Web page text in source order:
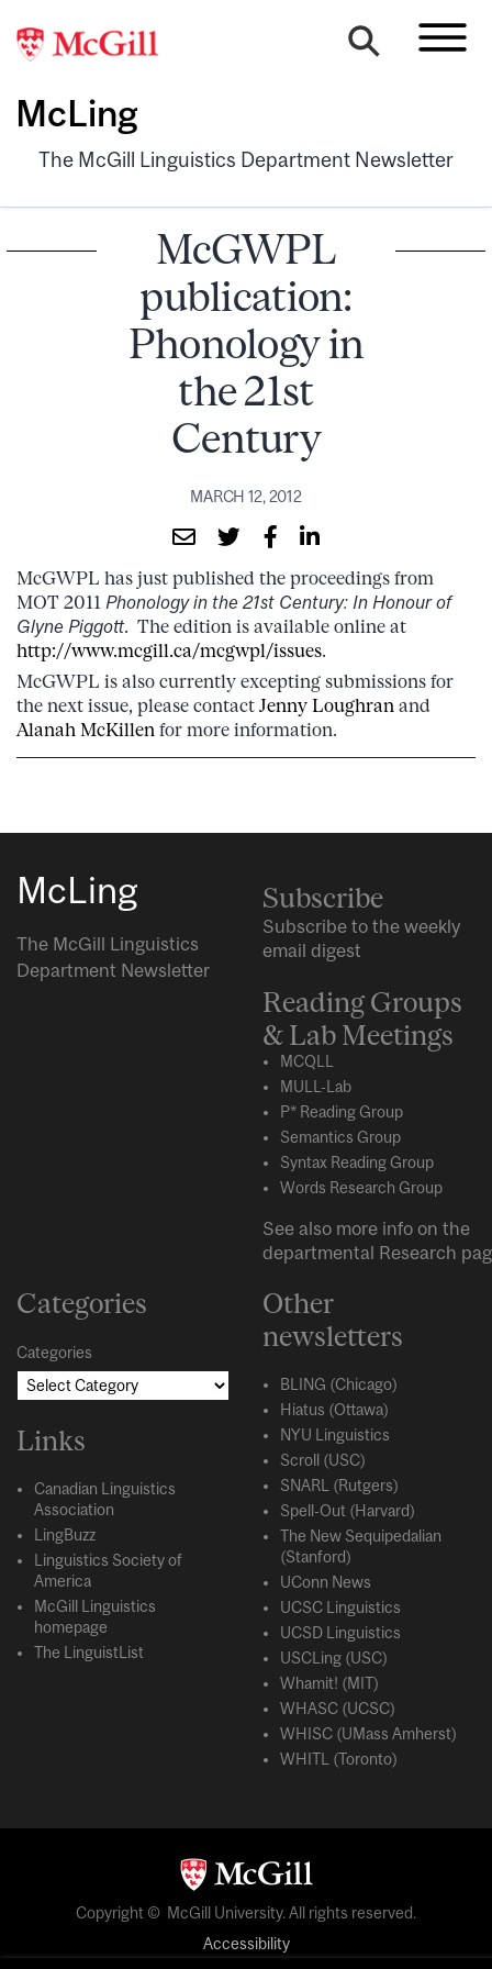
McLing
The McGill Linguistics Department Newsletter
McGWPL
publication:
Phonology in
the 21st
Century
MARCH 12, 2012
McGWPL has just published the proceedings from
MOT 2011 Phonology in the 21st Century: In Honour of
Glyne Piggott. The edition is available online at
http://www.mcgill.ca/mcgwpl/issues.
McGWPL is also currently excepting submissions for
the next issue, please contact Jenny Loughran and
Alanah McKillen for more information.
McLing
The McGill Linguistics
Department Newsletter
Subscribe
Subscribe to the weekly
email digest
Reading Groups
& Lab Meetings
MCQLL
MULL-Lab
P* Reading Group
Semantics Group
Syntax Reading Group
Words Research Group
See also more info on the
departmental Research
Categories
Categories
Links
Canadian Linguistics
Association
LingBuzz
Linguistics Society of
America
McGill Linguistics
homepage
The LinguistList
Other
newsletters
BLING (Chicago)
Hiatus (Ottawa)
NYU Linguistics
Scroll (USC)
SNARL (Rutgers)
Spell-Out (Harvard)
The New Sequipedalian
(Stanford)
UConn News
UCSC Linguistics
UCSD Linguistics
USCLing (USC)
Whamit! (MIT)
WHASC (UCSC)
WHISC (UMass Amherst)
WHITL (Toronto)
Copyright © McGill University. All rights reserved.
Accessibility